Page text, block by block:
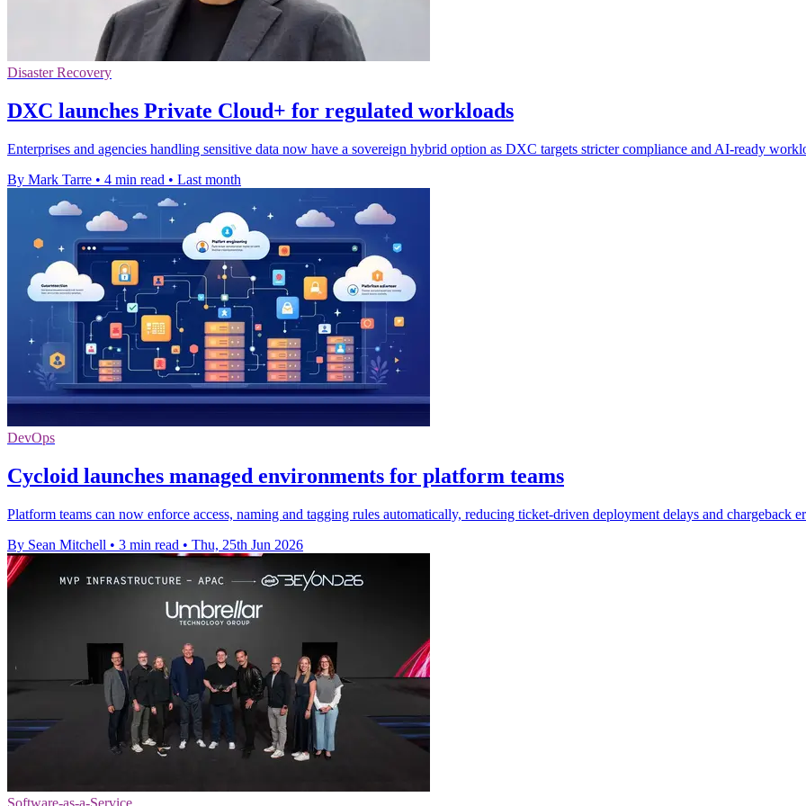
Disaster Recovery
DXC launches Private Cloud+ for regulated workloads
Enterprises and agencies handling sensitive data now have a sovereign hybrid option as DXC targets stricter compliance and AI-ready
By Mark Tarre • 4 min read • Last month
DevOps
Cycloid launches managed environments for platform teams
Platform teams can now enforce access, naming and tagging rules automatically, reducing ticket-driven deployment delays and chargeback
By Sean Mitchell • 3 min read • Thu, 25th Jun 2026
Software-as-a-Service